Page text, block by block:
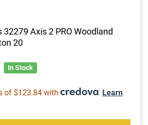
Axis 2 PRO Woodland
20
In Stock
of $123.84 with . Learn